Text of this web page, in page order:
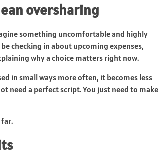
oversharing
something uncomfortable and highly
checking in about upcoming expenses,
why a choice matters right now.
in small ways more often, it becomes less
need a perfect script. You just need to make
far.